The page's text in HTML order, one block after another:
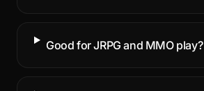
Good for JRPG and MMO play?